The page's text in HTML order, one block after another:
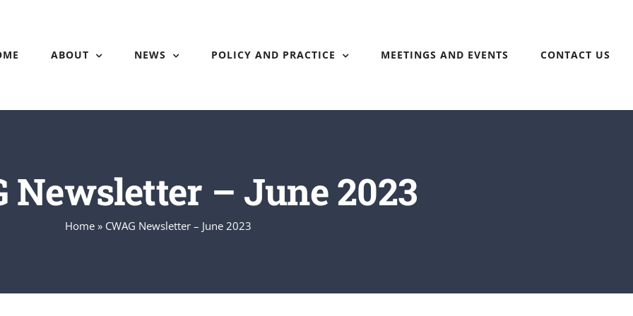
ABOUT NEWS POLICY AND PRACTICE MEETINGS AND EVENTS CONTACT US
Newsletter – June 2023
Home » CWAG Newsletter – June 2023